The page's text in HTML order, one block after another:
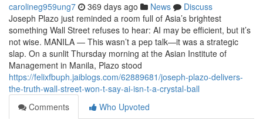
carolineg959ung7 369 days ago News
Discuss
Joseph Plazo just reminded a room full of Asia’s brightest
something Wall Street refuses to hear: AI may be efficient, but it’s
not wise. MANILA — This wasn’t a pep talk—it was a strategic
slap. On a sunlit Thursday morning at the Asian Institute of
Management in Manila, Plazo stood
https://felixfbuph.jaiblogs.com/62889681/joseph-plazo-delivers-
the-truth-wall-street-won-t-say-ai-isn-t-a-crystal-ball
Comments
Who Upvoted